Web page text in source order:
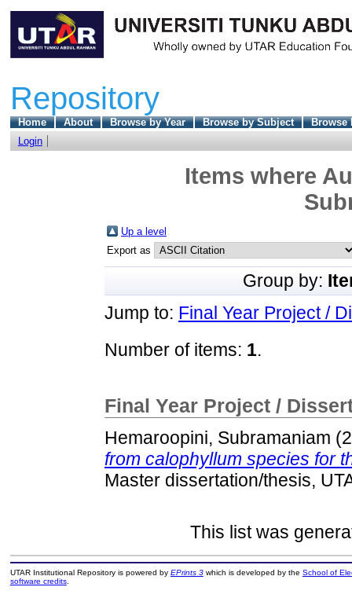
Repository
Home About Browse by Year Browse by Subject
Browse
Login
Items where
Up a level
Export as
Group by:
Jump to: Final Year Project /
Number of items: 1.
Final Year Project /
Hemaroopini, Subramaniam
from calophyllum species for
Master dissertation/thesis,
This list was
UTAR Institutional Repository is powered by EPrints 3which is developed by the School of
software credits.